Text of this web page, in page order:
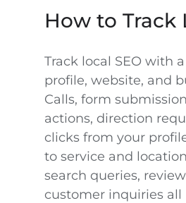
How to Track
Track local SEO with
profile, website, and
Calls, form
actions, direction
clicks from your
to service and
search queries,
customer inquiries all